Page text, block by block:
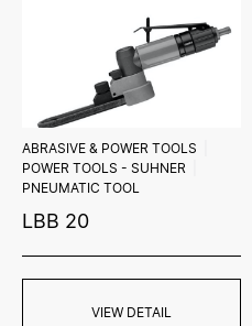
ABRASIVE & POWER TOOLS
POWER TOOLS - SUHNER
PNEUMATIC TOOL
LBB 20
VIEW DETAIL